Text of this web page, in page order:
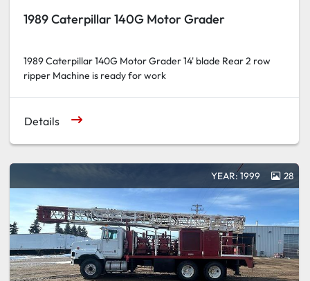
1989 Caterpillar 140G Motor Grader
1989 Caterpillar 140G Motor Grader 14' blade Rear 2 row
ripper Machine is ready for work
Details
YEAR: 1999 28